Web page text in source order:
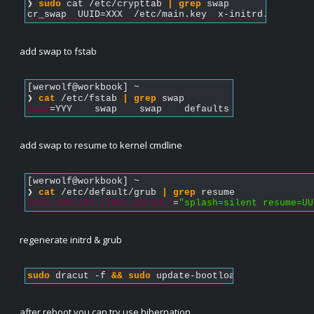
❯ sudo cat /etc/crypttab grep swap
cr_swap  UUID=XXX  /etc/main.key  x-
add swap to fstab
[werwolf@workbook] ~
❯ cat /etc/fstab grep swap
UUID=YYY    swap    swap    defaults    0  0
add swap to resume to kernel cmdline
[werwolf@workbook] ~
❯ cat /etc/default/grub grep resume
GRUB_CMDLINE_LINUX_DEFAULT= "splash=silent
regenerate initrd & grub
sudo dracut -f && sudo update-bootloader